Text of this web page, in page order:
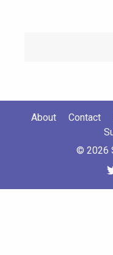
About Contact
© 2026